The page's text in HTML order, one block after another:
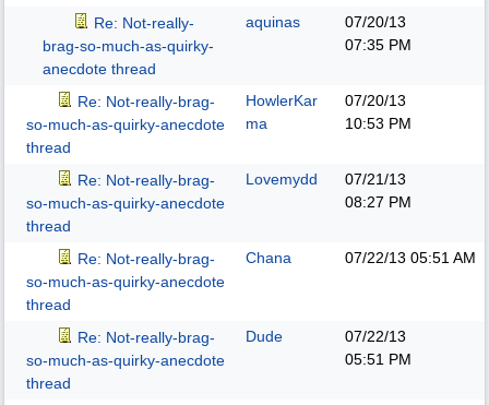
Re: Not-really-
brag-so-much-as-quirky-
anecdote thread
aquinas
07/20/13
07:35 PM
Re: Not-really-brag-
so-much-as-quirky-anecdote
thread
HowlerKar
ma
07/20/13
10:53 PM
Re: Not-really-brag-
so-much-as-quirky-anecdote
thread
Lovemydd
07/21/13
08:27 PM
Re: Not-really-brag-
so-much-as-quirky-anecdote
thread
Chana 07/22/13 05:51 AM
Re: Not-really-brag-
so-much-as-quirky-anecdote
thread
Dude
07/22/13
05:51 PM